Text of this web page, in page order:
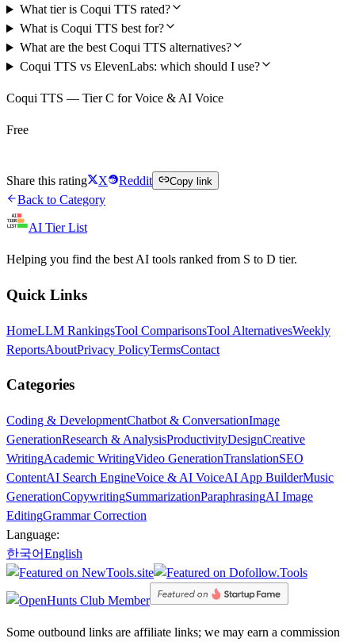
What tier is Coqui TTS rated?
What is Coqui TTS best for?
What are the best Coqui TTS alternatives?
Coqui TTS vs ElevenLabs: which should I use?
Coqui TTS — Tier C for Voice & AI Voice
Free
Share this rating X Reddit Copy link
Back to Category
AI Tier List
Helping you find the best AI tools ranked from S to D tier.
Quick Links
HomeLLM RankingsTool ComparisonsTool AlternativesWeekly
ReportsAboutPrivacy PolicyTermsContact
Categories
Coding & DevelopmentChatbot & ConversationImage
GenerationResearch & AnalysisProductivityDesignCreative
WritingAcademic WritingVideo GenerationTranslationSEO
ContentAI Search EngineVoice & AI VoiceAI App BuilderMusic
GenerationCopywritingSummarizationParaphrasingAI Image
EditingGrammar Correction
Language:
한국어English
Some outbound links are affiliate links; we may earn a commission